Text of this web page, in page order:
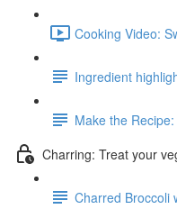
Cooking Video:
Ingredient
Make the
Charring: Treat your
Charred Broccoli